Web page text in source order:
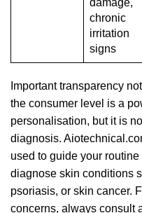
damage,
chronic
irritation
signs
Important transparency
the consumer level is a
personalisation, but it is
diagnosis.
used to guide your
diagnose skin conditions
psoriasis, or skin cancer.
concerns, always consult